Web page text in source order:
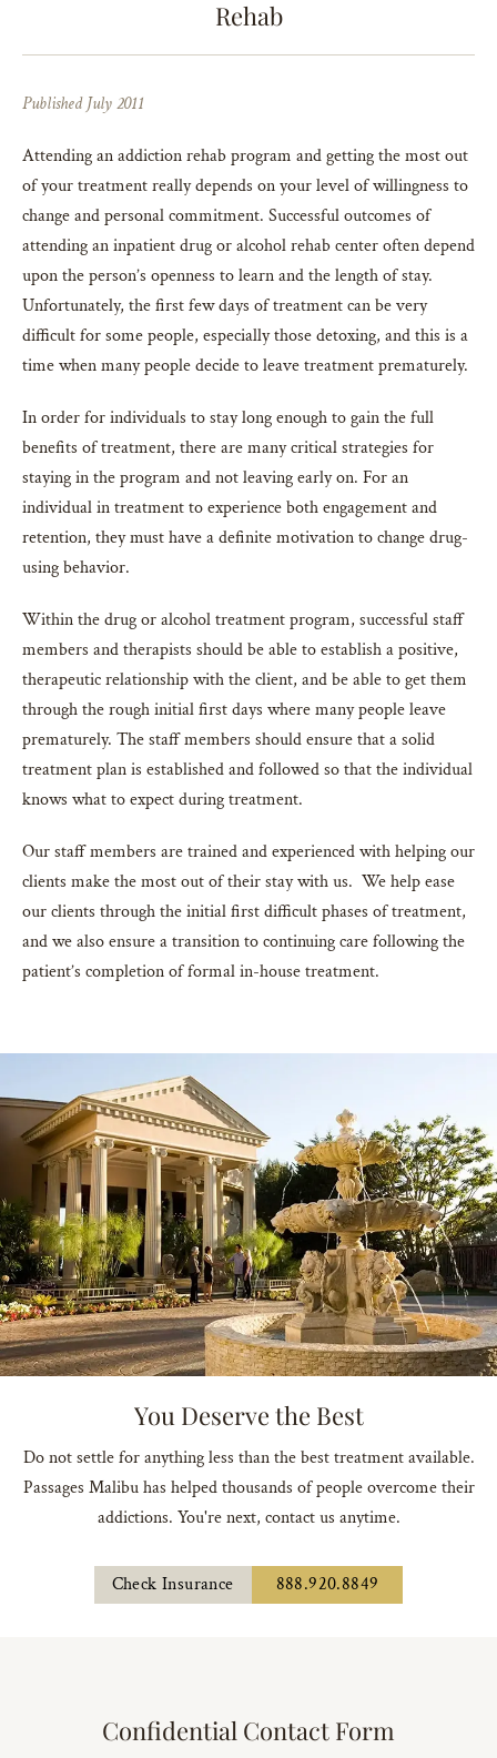
Rehab
Published July 2011
Attending an addiction rehab program and getting the most out
of your treatment really depends on your level of willingness to
change and personal commitment. Successful outcomes of
attending an inpatient drug or alcohol rehab center often depend
upon the person’s openness to learn and the length of stay.
Unfortunately, the first few days of treatment can be very
difficult for some people, especially those detoxing, and this is a
time when many people decide to leave treatment prematurely.
In order for individuals to stay long enough to gain the full
benefits of treatment, there are many critical strategies for
staying in the program and not leaving early on. For an
individual in treatment to experience both engagement and
retention, they must have a definite motivation to change drug-
using behavior.
Within the drug or alcohol treatment program, successful staff
members and therapists should be able to establish a positive,
therapeutic relationship with the client, and be able to get them
through the rough initial first days where many people leave
prematurely. The staff members should ensure that a solid
treatment plan is established and followed so that the individual
knows what to expect during treatment.
Our staff members are trained and experienced with helping our
clients make the most out of their stay with us. We help ease
our clients through the initial first difficult phases of treatment,
and we also ensure a transition to continuing care following the
patient’s completion of formal in-house treatment.
You Deserve the Best
Do not settle for anything less than the best treatment available.
Passages Malibu has helped thousands of people overcome their
addictions. You're next, contact us anytime.
Check Insurance 888.920.8849
Confidential Contact Form